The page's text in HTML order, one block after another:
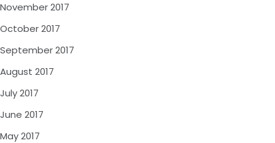
November 2017
October 2017
September 2017
August 2017
July 2017
June 2017
May 2017